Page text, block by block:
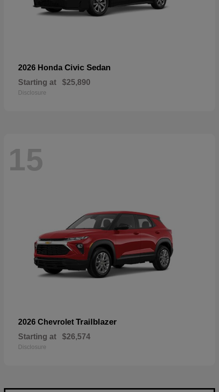
2026 Honda Civic Sedan
Starting at $25,890
Disclosure
15
2026 Chevrolet Trailblazer
Starting at $26,574
Disclosure